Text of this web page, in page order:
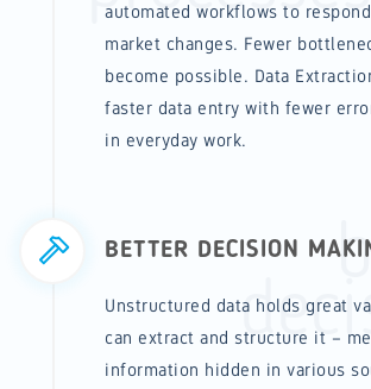
automated workflows to
market changes. Fewer
become possible. Data
faster data entry with fewer
in everyday work.
BETTER DECISION
Unstructured data holds great
can extract and structure it –
information hidden in various